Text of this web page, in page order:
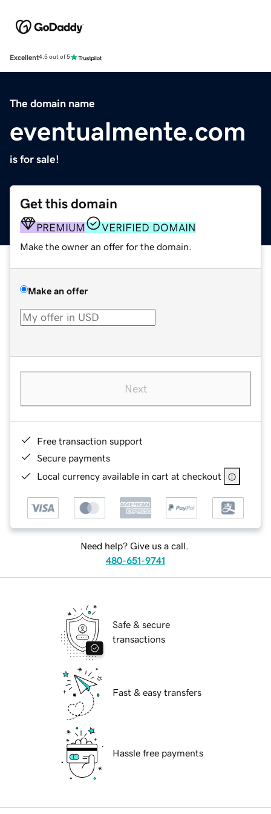
Excellent4.5 out of 5
The domain name
eventualmente.com
is for sale!
Get this domain
PREMIUM VERIFIED DOMAIN
Make the owner an offer for the domain.
Make an offer
Next
Free transaction support
Secure payments
Local currency available in cart at checkout
Need help? Give us a call.
480-651-9741
Safe & secure
transactions
Fast & easy transfers
Hassle free payments